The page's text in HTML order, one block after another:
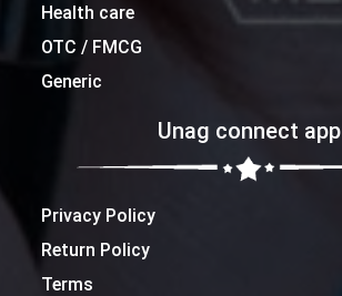
Health care
OTC / FMCG
Generic
Unag connect app
Privacy Policy
Return Policy
Terms